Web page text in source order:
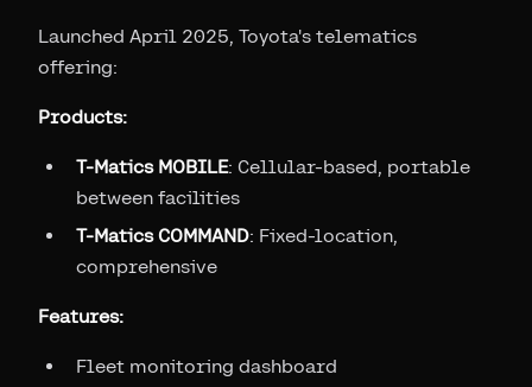
Launched April 2025, Toyota's telematics
offering:
Products:
T-Matics MOBILE: Cellular-based, portable
between facilities
T-Matics COMMAND: Fixed-location,
comprehensive
Features:
Fleet monitoring dashboard